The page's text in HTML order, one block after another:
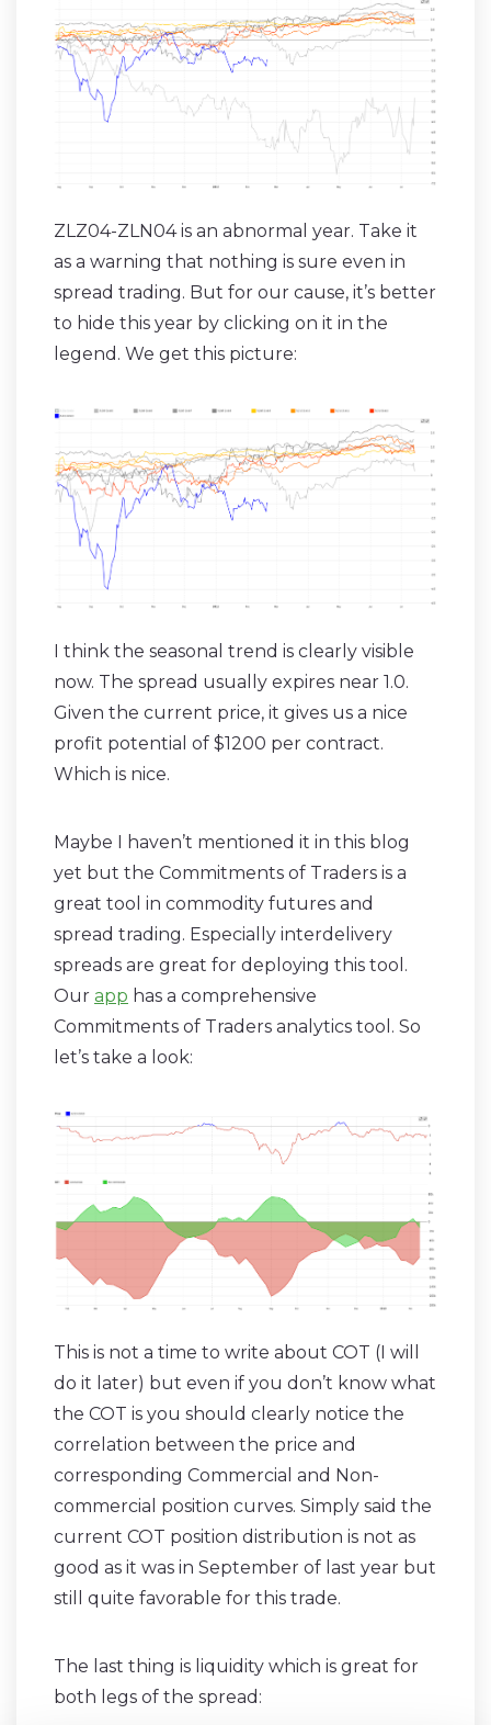
ZLZ04-ZLN04 is an abnormal year. Take it
as a warning that nothing is sure even in
spread trading. But for our cause, it’s better
to hide this year by clicking on it in the
legend. We get this picture:
I think the seasonal trend is clearly visible
now. The spread usually expires near 1.0.
Given the current price, it gives us a nice
profit potential of $1200 per contract.
Which is nice.
Maybe I haven’t mentioned it in this blog
yet but the Commitments of Traders is a
great tool in commodity futures and
spread trading. Especially interdelivery
spreads are great for deploying this tool.
Our app has a comprehensive
Commitments of Traders analytics tool. So
let’s take a look:
This is not a time to write about COT (I will
do it later) but even if you don’t know what
the COT is you should clearly notice the
correlation between the price and
corresponding Commercial and Non-
commercial position curves. Simply said the
current COT position distribution is not as
good as it was in September of last year but
still quite favorable for this trade.
The last thing is liquidity which is great for
both legs of the spread: